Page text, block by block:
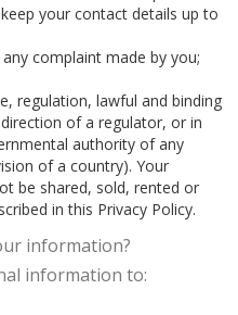
your contact details up to
complaint made by you;
regulation, lawful and binding
of a regulator, or in
authority of any
of a country). Your
be shared, sold, rented or
in this Privacy Policy.
information?
information to: